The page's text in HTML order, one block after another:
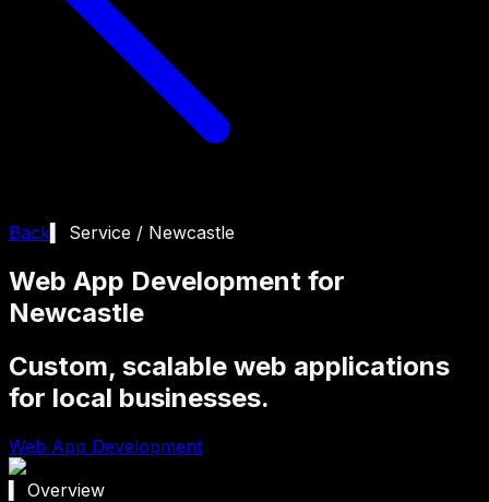
Back ▍ Service / Newcastle
Web App Development for
Newcastle
Custom, scalable web applications
for local businesses.
Web App Development
▍ Overview